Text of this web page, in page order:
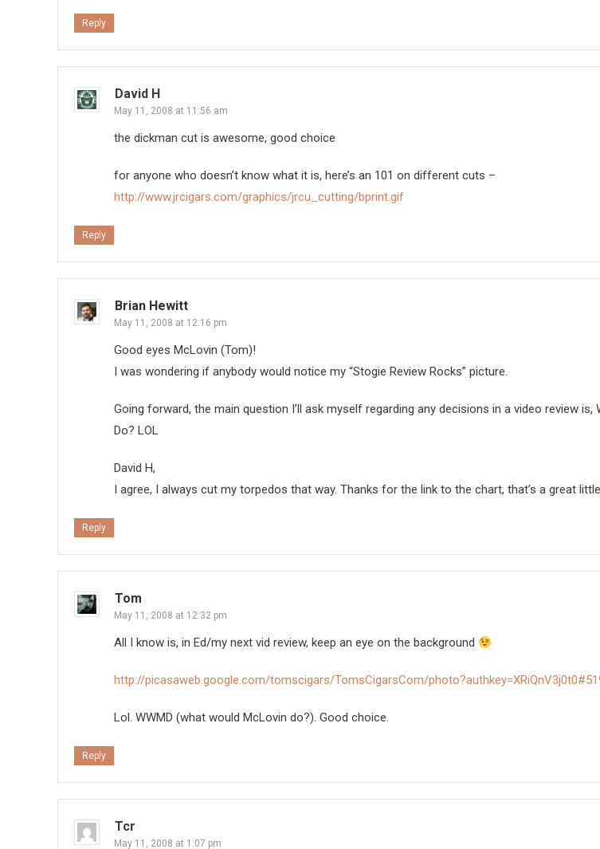
Reply
David H
May 11, 2008 at 11:56 am
the dickman cut is awesome, good choice
for anyone who doesn’t know what it is, here’s an 101 on different cuts –
http://www.jrcigars.com/graphics/jrcu_cutting/bprint.gif
Reply
Brian Hewitt
May 11, 2008 at 12:16 pm
Good eyes McLovin (Tom)!
I was wondering if anybody would notice my “Stogie Review Rocks” picture.
Going forward, the main question I’ll ask myself regarding any decisions in a video review is,
Do? LOL
David H,
I agree, I always cut my torpedos that way. Thanks for the link to the chart, that’s a great
Reply
Tom
May 11, 2008 at 12:32 pm
All I know is, in Ed/my next vid review, keep an eye on the background
http://picasaweb.google.com/tomscigars/TomsCigarsCom/
Lol. WWMD (what would McLovin do?). Good choice.
Reply
Tcr
May 11, 2008 at 1:07 pm